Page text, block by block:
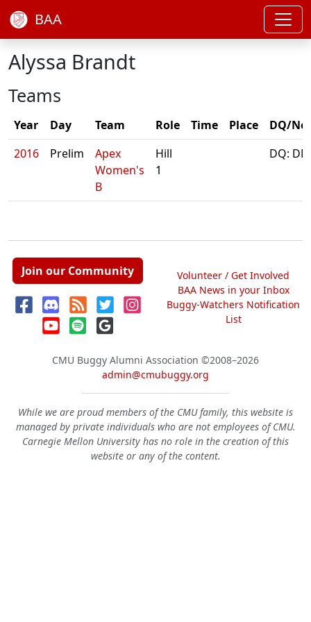
BAA
Alyssa Brandt
Teams
Year Day Team Role Time Place
DQ/
2016
Prelim
Apex
Women's
B
Hill
1
DQ:
Join our Community
Volunteer / Get Involved
BAA News in your Inbox
Buggy-Watchers Notification
List
CMU Buggy Alumni Association ©2008–2026
admin@cmubuggy.org
While we are proud members of the CMU family, this website is
managed by private individuals who are not employees of CMU.
Carnegie Mellon University has no role in the creation of this
website or any of the content.